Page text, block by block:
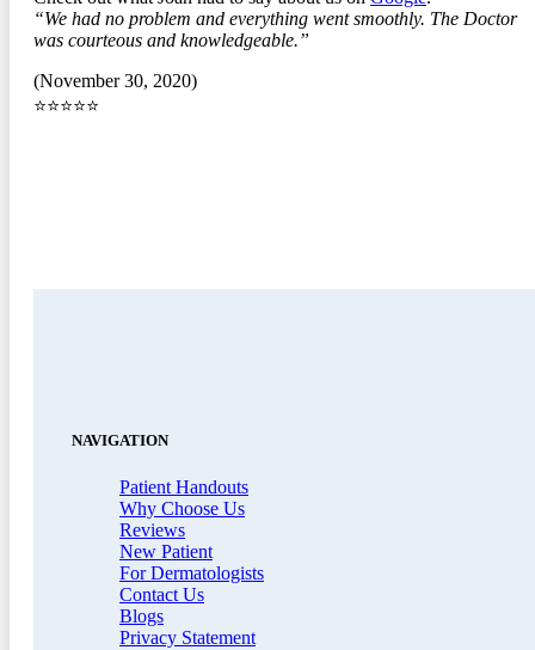
“We had no problem and everything went smoothly. The Doctor
was courteous and knowledgeable.”
(November 30, 2020)
⭐⭐⭐⭐⭐
NAVIGATION
Patient Handouts
Why Choose Us
Reviews
New Patient
For Dermatologists
Contact Us
Blogs
Privacy Statement